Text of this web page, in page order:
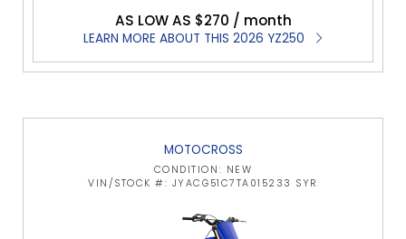
AS LOW AS $270 / month
LEARN MORE ABOUT THIS 2026 YZ250
MOTOCROSS
CONDITION: NEW
VIN/STOCK #: JYACG51C7TA015233 SYR